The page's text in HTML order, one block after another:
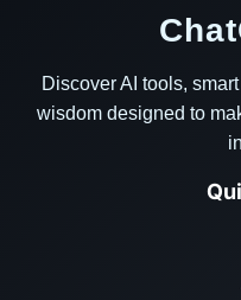
Discover AI tools,
wisdom designed to